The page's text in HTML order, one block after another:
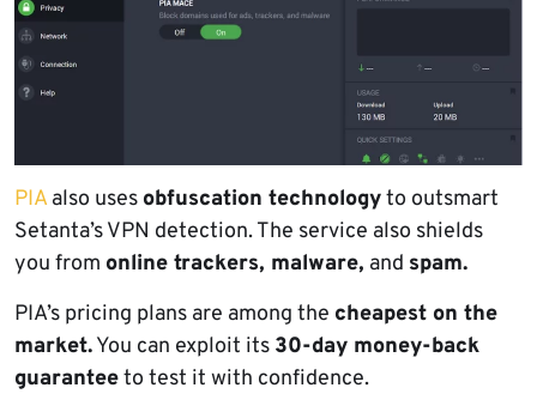
PIAalso uses obfuscation technologyto outsmart
Setanta’s VPN detection. The service also shields
you from online trackers, malware, and spam.
PIA’s pricing plans are among the cheapest on the
market.You can exploit its 30-day money-back
guaranteeto test it with confidence.